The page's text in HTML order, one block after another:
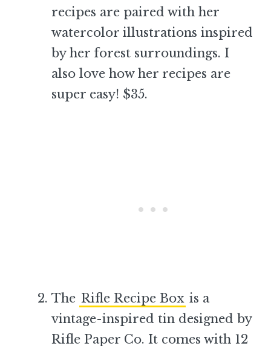
recipes are paired with her
watercolor illustrations inspired
by her forest surroundings. I
also love how her recipes are
super easy! $35.
The Rifle Recipe Box is a
vintage-inspired tin designed by
Rifle Paper Co. It comes with 12